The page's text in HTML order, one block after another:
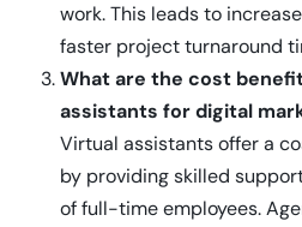
work. This leads to
faster project turnaround
What are the cost
assistants for digital
Virtual assistants offer a
by providing skilled
of full-time employees.